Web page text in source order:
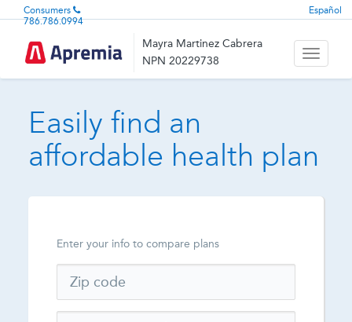
Consumers
786.786.0994
Español
Mayra Martinez Cabrera
NPN 20229738
Toggle
Easily find an
affordable health plan
Enter your info to compare plans